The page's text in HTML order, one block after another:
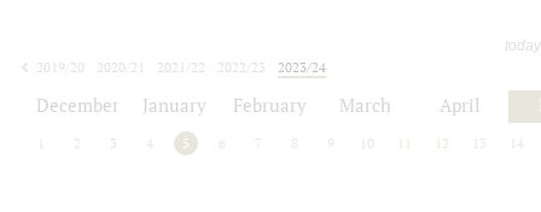
2019/20
2020/21 2021/22 2022/23
2023/24
December January February March April
2 3 4 5 6 7 8 9 10 12 13 14